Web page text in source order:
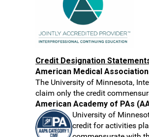
Credit Designation
American Medical
The University of Minnesota,
claim only the credit
American Academy of PAs
University of
credit for activities